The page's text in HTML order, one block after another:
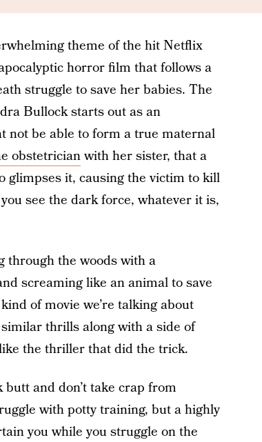
theme of the hit Netflix
horror film that follows a
struggle to save her babies. The
Bullock starts out as an
not be able to form a true maternal
obstetricianwith her sister, that a
glimpses it, causing the victim to kill
see the dark force, whatever it is,
the woods with a
screaming like an animal to save
of movie we’re talking about
thrills along with a side of
the thriller that did the trick.
and don’t take crap from
with potty training, but a highly
you while you struggle on the